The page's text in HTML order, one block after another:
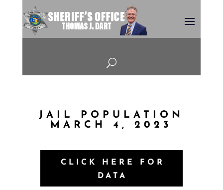
U
JAIL POPULATION
MARCH 4, 2023
CLICK HERE FOR
DATA